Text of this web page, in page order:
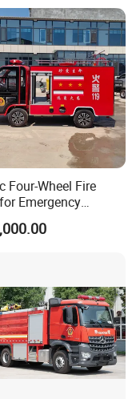
Four-Wheel Fire
Emergency
and Rescue